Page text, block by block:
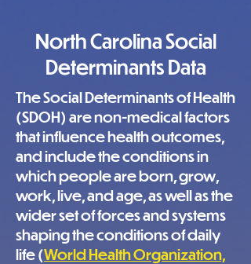
North Carolina Social
Determinants Data
The Social Determinants of Health
(SDOH) are non-medical factors
that influence health outcomes,
and include the conditions in
which people are born, grow,
work, live, and age, as well as the
wider set of forces and systems
shaping the conditions of daily
life (World Health Organization,